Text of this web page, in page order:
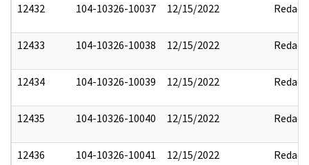
12432 104-10326-10037 12/15/2022 Redact
12433 104-10326-10038 12/15/2022 Redact
12434 104-10326-10039 12/15/2022 Redact
12435 104-10326-10040 12/15/2022 Redact
12436 104-10326-10041 12/15/2022 Redact